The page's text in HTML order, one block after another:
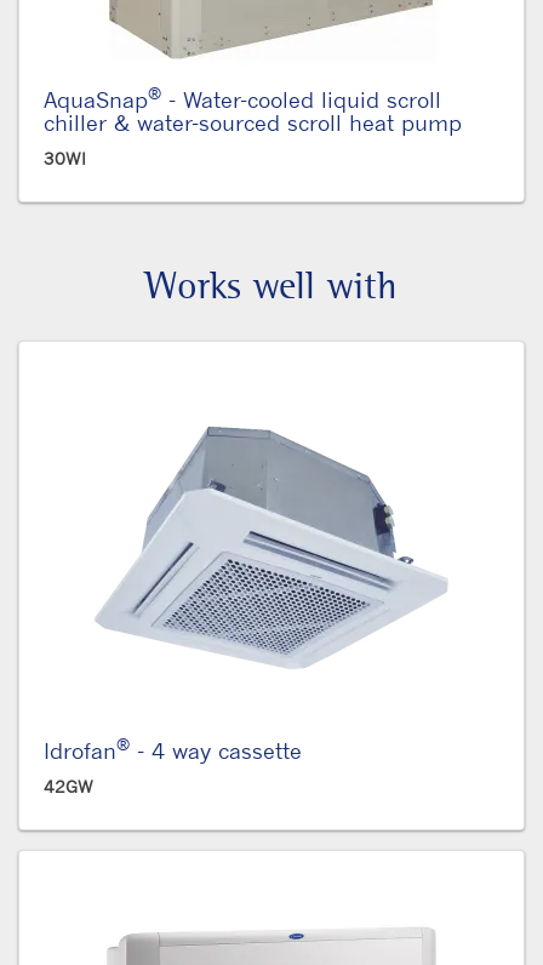
AquaSnap® - Water-cooled liquid scroll
chiller & water-sourced scroll heat pump
30WI
Works well with
Idrofan® - 4 way cassette
42GW